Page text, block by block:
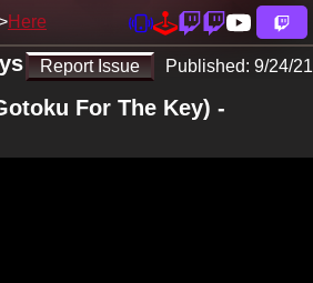
Here
Report Issue Published: 9/24/21
For The Key) -